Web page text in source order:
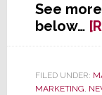
See
below…
FILED UNDER:
MARKETING,